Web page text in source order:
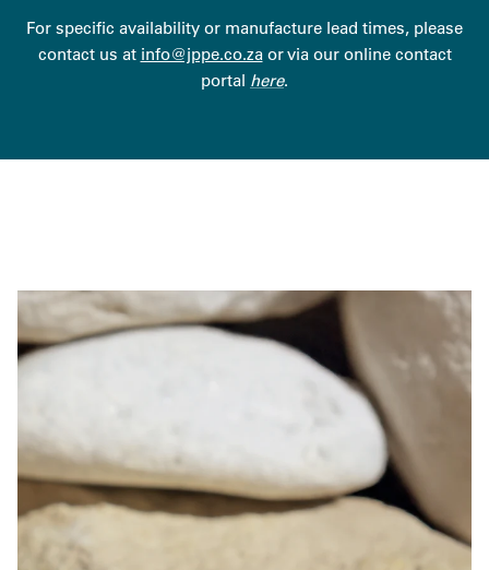
For specific availability or manufacture lead times, please
contact us at info@jppe.co.zaor via our online contact
portal here.